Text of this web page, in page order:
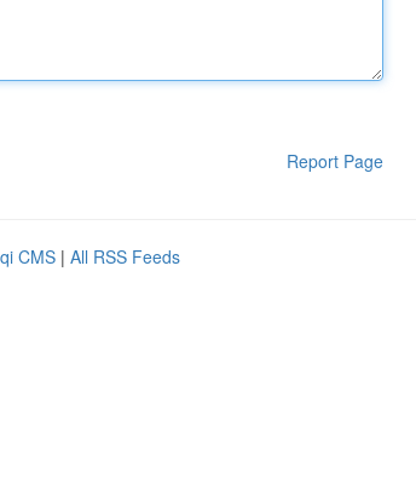
Report Page
CMS | All RSS Feeds